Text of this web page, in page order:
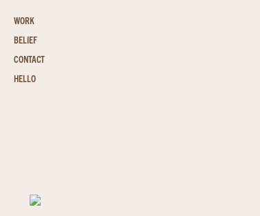
WORK
BELIEF
CONTACT
HELLO